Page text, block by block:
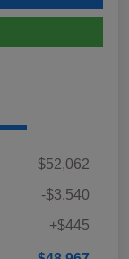
$52,062
-$3,540
+$445